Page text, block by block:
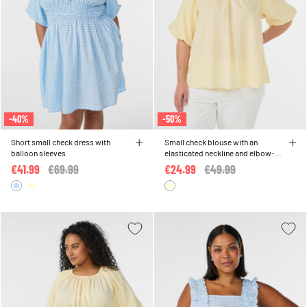
-40%
Short small check dress with
balloon sleeves
Price reduced from
€69.99
€41.99
-50%
Small check blouse with an
elasticated neckline and elbow-
length sleevesPrice reduced from
€49.99
€24.99